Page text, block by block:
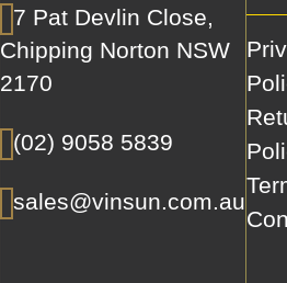
7 Pat Devlin Close,
Chipping Norton NSW
2170
(02) 9058 5839
sales@vinsun.com.au